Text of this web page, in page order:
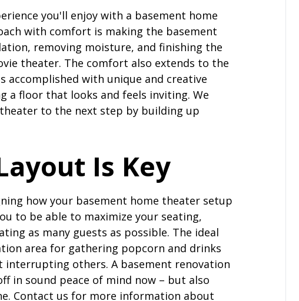
you'll enjoy with a basement home
with comfort is making the basement
removing moisture, and finishing the
theater. The comfort also extends to the
accomplished with unique and creative
a floor that looks and feels inviting. We
to the next step by building up
Is Key
how your basement home theater setup
to be able to maximize your seating,
as many guests as possible. The ideal
area for gathering popcorn and drinks
interrupting others. A basement renovation
in sound peace of mind now – but also
Contact us for more information about